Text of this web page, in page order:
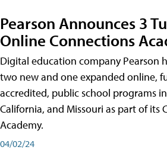
Pearson Announces 3
Online Connections
Digital education company Pearson
two new and one expanded online,
accredited, public school programs
California, and Missouri as part of its
Academy.
04/02/24